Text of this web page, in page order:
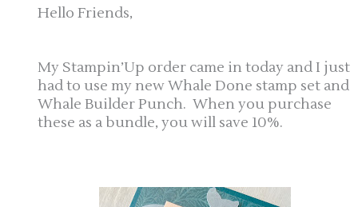
Hello Friends,
My Stampin’Up order came in today and I just
had to use my new Whale Done stamp set and
Whale Builder Punch. When you purchase
these as a bundle, you will save 10%.